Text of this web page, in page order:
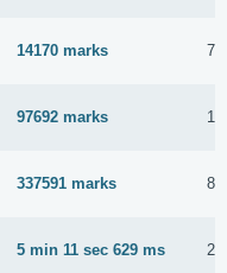
14170 marks 7
97692 marks
337591 marks 8
5 min 11 sec 629 ms 26